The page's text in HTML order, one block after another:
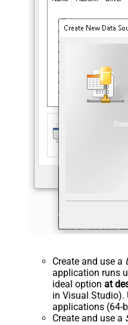
Create and use a
application runs
ideal option at
in Visual Studio).
applications (64-
Create and use a